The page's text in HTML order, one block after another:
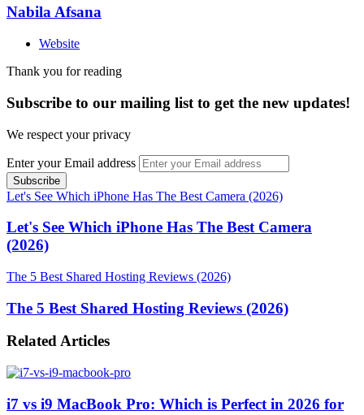
Nabila Afsana
Website
Thank you for reading
Subscribe to our mailing list to get the new updates!
We respect your privacy
Enter your Email address
Let's See Which iPhone Has The Best Camera (2026)
Let's See Which iPhone Has The Best Camera
(2026)
The 5 Best Shared Hosting Reviews (2026)
The 5 Best Shared Hosting Reviews (2026)
Related Articles
i7 vs i9 MacBook Pro: Which is Perfect in 2026 for